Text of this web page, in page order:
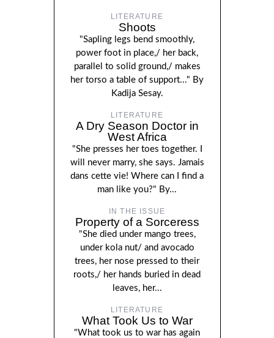
LITERATURE
Shoots
"Sapling legs bend smoothly,
power foot in place,/ her back,
parallel to solid ground,/ makes
her torso a table of support..." By
Kadija Sesay.
LITERATURE
A Dry Season Doctor in
West Africa
"She presses her toes together. I
will never marry, she says. Jamais
dans cette vie! Where can I find a
man like you?" By...
IN THE ISSUE
Property of a Sorceress
"She died under mango trees,
under kola nut/ and avocado
trees, her nose pressed to their
roots,/ her hands buried in dead
leaves, her...
LITERATURE
What Took Us to War
"What took us to war has again